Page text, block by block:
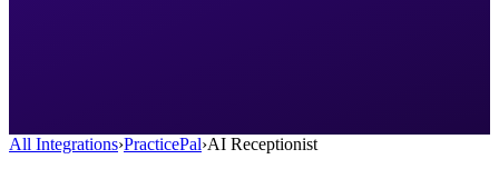
All Integrations›PracticePal›AI Receptionist